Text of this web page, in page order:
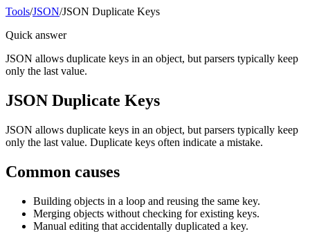
Tools/JSON/JSON Duplicate Keys
Quick answer
JSON allows duplicate keys in an object, but parsers typically keep
only the last value.
JSON Duplicate Keys
JSON allows duplicate keys in an object, but parsers typically keep
only the last value. Duplicate keys often indicate a mistake.
Common causes
Building objects in a loop and reusing the same key.
Merging objects without checking for existing keys.
Manual editing that accidentally duplicated a key.